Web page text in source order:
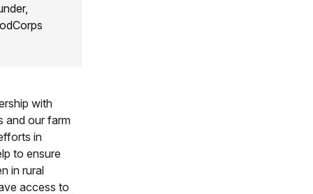
with
and our farm
in
to ensure
in rural
access to